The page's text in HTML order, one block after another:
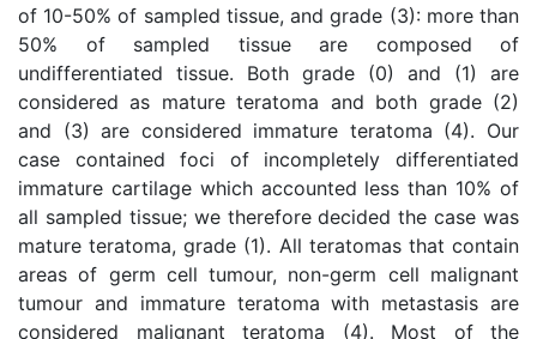
of 10-50% of sampled tissue, and grade (3): more than
50% of sampled tissue are composed of
undifferentiated tissue. Both grade (0) and (1) are
considered as mature teratoma and both grade (2)
and (3) are considered immature teratoma (4). Our
case contained foci of incompletely differentiated
immature cartilage which accounted less than 10% of
all sampled tissue; we therefore decided the case was
mature teratoma, grade (1). All teratomas that contain
areas of germ cell tumour, non-germ cell malignant
tumour and immature teratoma with metastasis are
considered malignant teratoma (4). Most of the